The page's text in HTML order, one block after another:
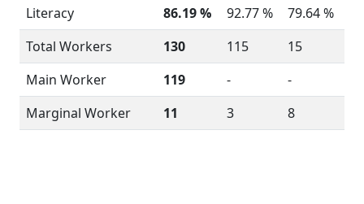
Literacy
86.19 % 92.77 %
79.64 %
Total Workers
130 115
15
Main Worker
119 -
-
Marginal Worker
11 3 8